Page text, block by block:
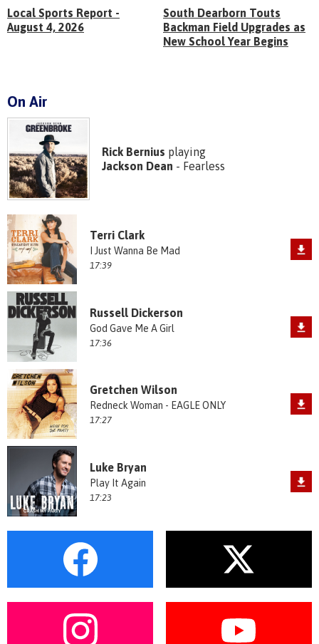
Local Sports Report -
August 4, 2026
South Dearborn Touts
Backman Field Upgrades as
New School Year Begins
On Air
Rick Bernius playing
Jackson Dean - Fearless
Terri Clark
I Just Wanna Be Mad
17:39
Russell Dickerson
God Gave Me A Girl
17:36
Gretchen Wilson
Redneck Woman - EAGLE ONLY
17:27
Luke Bryan
Play It Again
17:23